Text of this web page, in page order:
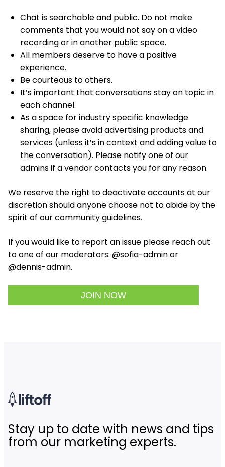
Chat is searchable and public. Do not make
comments that you would not say on a video
recording or in another public space.
All members deserve to have a positive
experience.
Be courteous to others.
It’s important that conversations stay on topic in
each channel.
As a space for industry specific knowledge
sharing, please avoid advertising products and
services (unless it’s in context and adding value to
the conversation). Please notify one of our
admins if a vendor contacts you for any reason.
We reserve the right to deactivate accounts at our
discretion should anyone choose not to abide by the
spirit of our community guidelines.
If you would like to report an issue please reach out
to one of our moderators: @sofia-admin or
@dennis-admin.
JOIN NOW
Stay up to date with news and tips
from our marketing experts.